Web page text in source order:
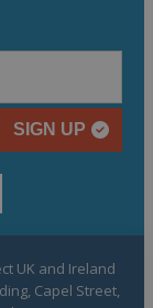
SIGN UP
UK and Ireland
Capel Street,